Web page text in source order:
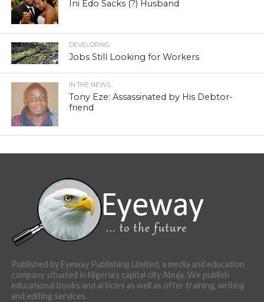
Ini Edo Sacks (?) Husband
DEVELOPING
Jobs Still Looking for Workers
IN THE NEWS...
Tony Eze: Assassinated by His Debtor-
friend
Published by Eyeway Publishing Limited, a media and education
company situated in Nigeria’s capital city Abuja. We publish
educational books and articles as well as offer training, writing
and editing services.